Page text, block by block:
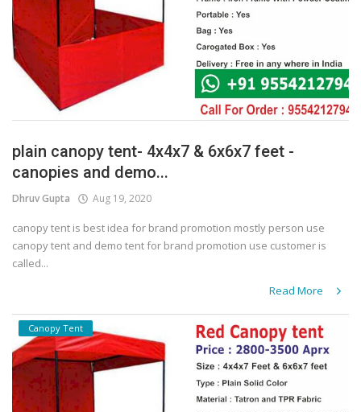
Marketing
Advertising
courier services
contact
About Us
Covid 19
plain canopy tent- 4x4x7 & 6x6x7 feet -
canopies and demo...
Dhruv Gupta Aug 19, 2020
canopy tent is best idea for brand promotion mostly person use
canopy tent and demo tent for brand promotion use customer is
called...
Read More
Canopy Tent